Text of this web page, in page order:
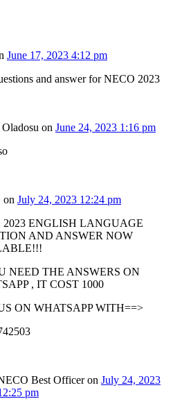
June 17, 2023 4:12 pm
and answer for NECO 2023
on June 24, 2023 1:16 pm
on July 24, 2023 12:24 pm
2023 ENGLISH LANGUAGE
AND ANSWER NOW
NEED THE ANSWERS ON
, IT COST 1000
ON WHATSAPP WITH==>
Best Officeron July 24, 2023
pm